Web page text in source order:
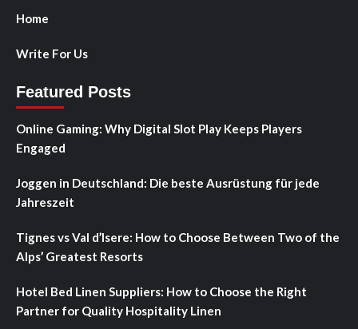
Home
Write For Us
Featured Posts
Online Gaming: Why Digital Slot Play Keeps Players
Engaged
Joggen in Deutschland: Die beste Ausrüstung für jede
Jahreszeit
Tignes vs Val d’Isere: How to Choose Between Two of the
Alps’ Greatest Resorts
Hotel Bed Linen Suppliers: How to Choose the Right
Partner for Quality Hospitality Linen